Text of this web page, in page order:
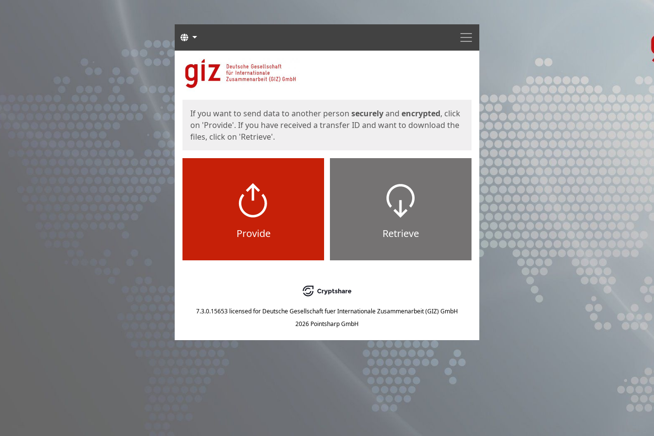
Menu
Languages
Start
If you want to send data to another person securelyand encrypted, click
on 'Provide'. If you have received a transfer ID and want to download the
files, click on 'Retrieve'.
Provide Retrieve
7.3.0.15653 licensed for Deutsche Gesellschaft fuer Internationale Zusammenarbeit (GIZ) GmbH
2026 Pointsharp GmbH